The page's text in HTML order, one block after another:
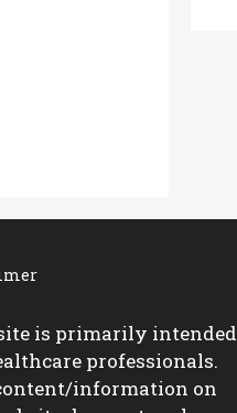
is primarily intended
professionals.
information on